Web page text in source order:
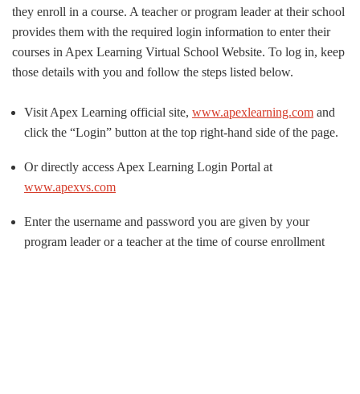
they enroll in a course. A teacher or program leader at their school
provides them with the required login information to enter their
courses in Apex Learning Virtual School Website. To log in, keep
those details with you and follow the steps listed below.
Visit Apex Learning official site, www.apexlearning.com and
click the “Login” button at the top right-hand side of the page.
Or directly access Apex Learning Login Portal at
www.apexvs.com
Enter the username and password you are given by your
program leader or a teacher at the time of course enrollment